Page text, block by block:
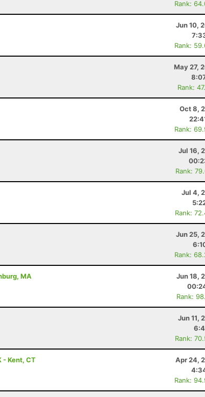
Rank:
Jun 10,
Rank:
May 27,
Rank:
Oct 8,
Rank:
Jul 16,
Rank:
Jul 4,
Rank:
Jun 25,
Rank:
MA
Jun 18,
Rank:
Jun 11,
Rank:
- Kent, CT
Apr 24,
Rank: